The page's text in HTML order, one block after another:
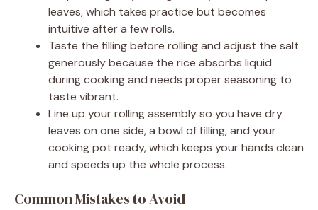
leaves, which takes practice but becomes
intuitive after a few rolls.
Taste the filling before rolling and adjust the salt
generously because the rice absorbs liquid
during cooking and needs proper seasoning to
taste vibrant.
Line up your rolling assembly so you have dry
leaves on one side, a bowl of filling, and your
cooking pot ready, which keeps your hands clean
and speeds up the whole process.
Common Mistakes to Avoid